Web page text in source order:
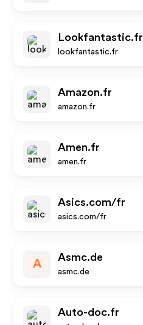
Lookfantastic.fr
lookfantastic.fr
Amazon.fr
amazon.fr
Amen.fr
amen.fr
Asics.com/fr
asics.com/fr
A
Asmc.de
asmc.de
Auto-doc.fr